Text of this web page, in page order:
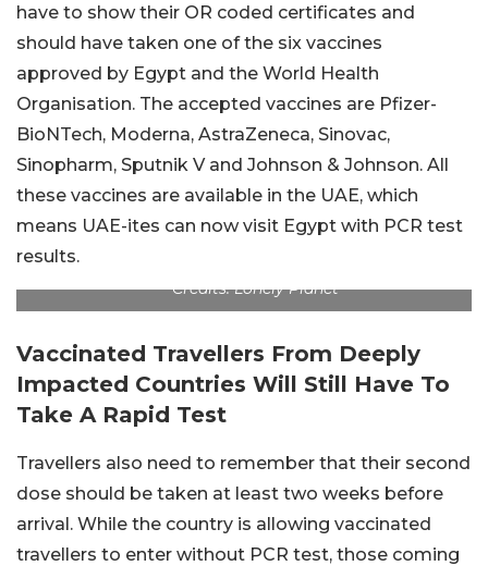
have to show their OR coded certificates and
should have taken one of the six vaccines
approved by Egypt and the World Health
Organisation. The accepted vaccines are Pfizer-
BioNTech, Moderna, AstraZeneca, Sinovac,
Sinopharm, Sputnik V and Johnson & Johnson. All
these vaccines are available in the UAE, which
means UAE-ites can now visit Egypt with PCR test
results.
Credits: Lonely Planet
Vaccinated Travellers From Deeply
Impacted Countries Will Still Have To
Take A Rapid Test
Travellers also need to remember that their second
dose should be taken at least two weeks before
arrival. While the country is allowing vaccinated
travellers to enter without PCR test, those coming